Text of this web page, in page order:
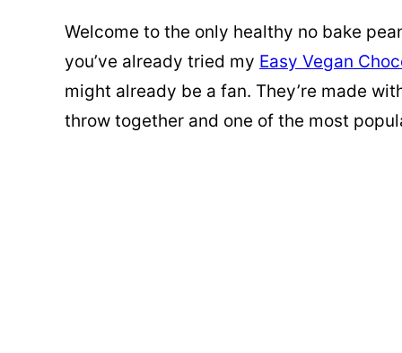
Welcome to the only healthy no bake
you’ve already tried my Easy Vegan
might already be a fan. They’re made
throw together and one of the most